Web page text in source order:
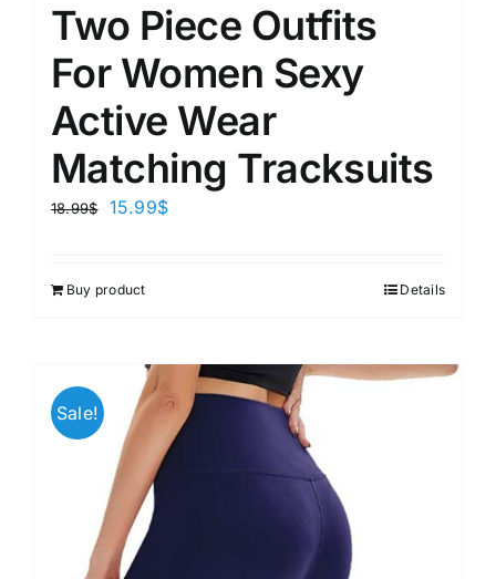
Two Piece Outfits
For Women Sexy
Active Wear
Matching Tracksuits
18.99$ 15.99$
Buy product Details
Sale!